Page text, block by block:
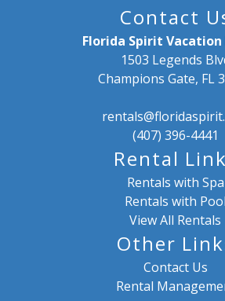
Contact
Florida Spirit Vacation
1503 Legends
Champions Gate, FL
(407) 396-4441
Rental
Rentals with Spa
Rentals with Pool
View All Rentals
Other
Contact Us
Rental